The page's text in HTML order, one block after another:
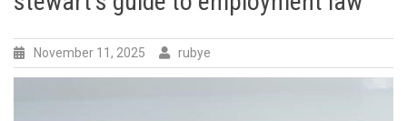
November 11, 2025 rubye